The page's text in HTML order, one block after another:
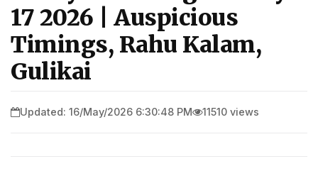
17 2026 | Auspicious
Timings, Rahu Kalam,
Gulikai
Updated: 16/May/2026 6:30:48 PM 11510 views